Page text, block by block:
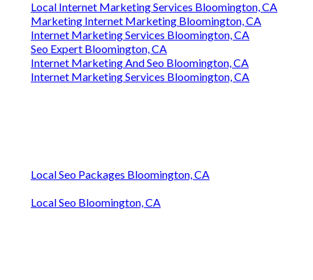
Local Internet Marketing Services Bloomington, CA
Marketing Internet Marketing Bloomington, CA
Internet Marketing Services Bloomington, CA
Seo Expert Bloomington, CA
Internet Marketing And Seo Bloomington, CA
Internet Marketing Services Bloomington, CA
Local Seo Packages Bloomington, CA
Local Seo Bloomington, CA